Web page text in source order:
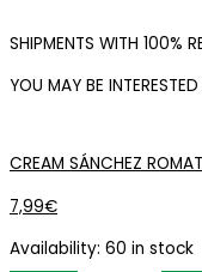
SHIPMENTS WITH 100%
YOU MAY BE INTERESTED
CREAM SÁNCHEZ
7,99€
Availability: 60 in stock